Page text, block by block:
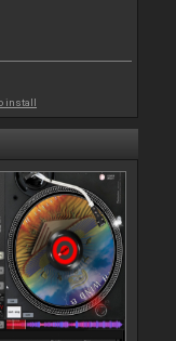
install